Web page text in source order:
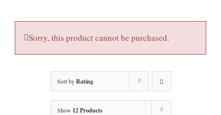
Sorry, this product cannot be purchased.
Sort byRating
Show 12 Products